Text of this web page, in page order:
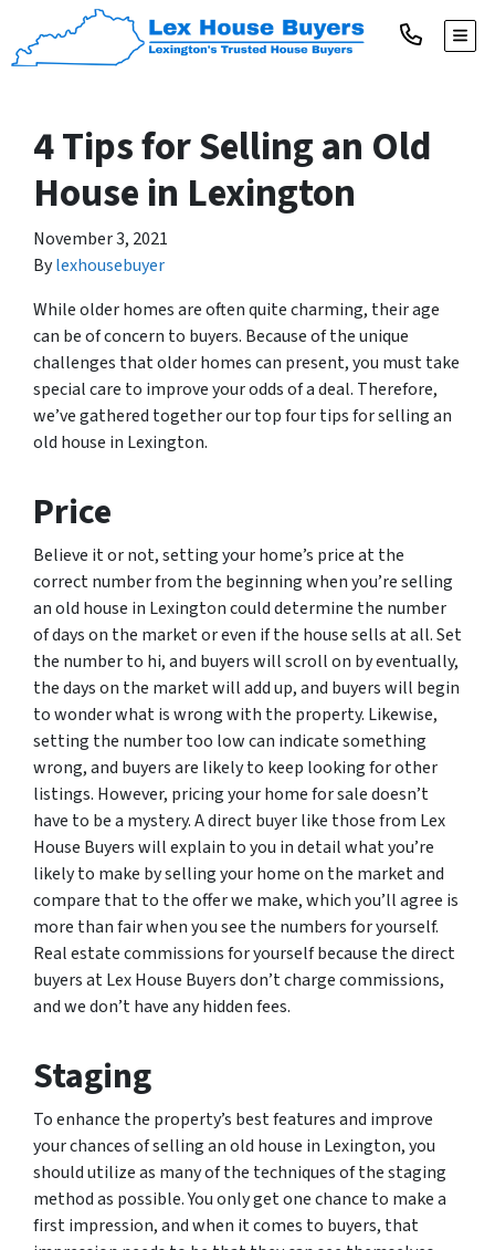
4 Tips for Selling an Old
House in Lexington
November 3, 2021
Bylexhousebuyer
While older homes are often quite charming, their age
can be of concern to buyers. Because of the unique
challenges that older homes can present, you must take
special care to improve your odds of a deal. Therefore,
we’ve gathered together our top four tips for selling an
old house in Lexington.
Price
Believe it or not, setting your home’s price at the
correct number from the beginning when you’re selling
an old house in Lexington could determine the number
of days on the market or even if the house sells at all. Set
the number to hi, and buyers will scroll on by eventually,
the days on the market will add up, and buyers will begin
to wonder what is wrong with the property. Likewise,
setting the number too low can indicate something
wrong, and buyers are likely to keep looking for other
listings. However, pricing your home for sale doesn’t
have to be a mystery. A direct buyer like those from Lex
House Buyers will explain to you in detail what you’re
likely to make by selling your home on the market and
compare that to the offer we make, which you’ll agree is
more than fair when you see the numbers for yourself.
Real estate commissions for yourself because the direct
buyers at Lex House Buyers don’t charge commissions,
and we don’t have any hidden fees.
Staging
To enhance the property’s best features and improve
your chances of selling an old house in Lexington, you
should utilize as many of the techniques of the staging
method as possible. You only get one chance to make a
first impression, and when it comes to buyers, that